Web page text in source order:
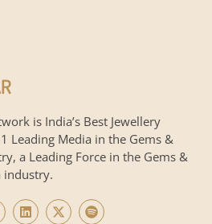
is India’s Best Jewellery
Leading Media in the Gems &
a Leading Force in the Gems &
industry.